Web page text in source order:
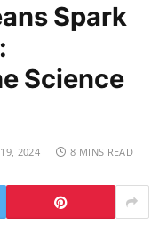
Spark
Science
2024 8 MINS READ